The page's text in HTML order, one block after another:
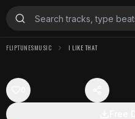
FLIPTUNESMUSIC I LIKE THAT